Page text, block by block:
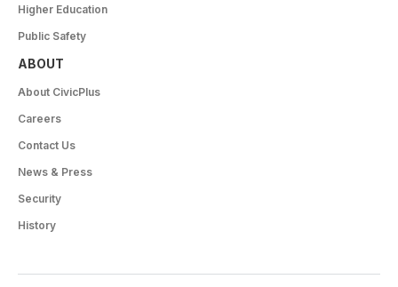
Higher Education
Public Safety
ABOUT
About CivicPlus
Careers
Contact Us
News & Press
Security
History